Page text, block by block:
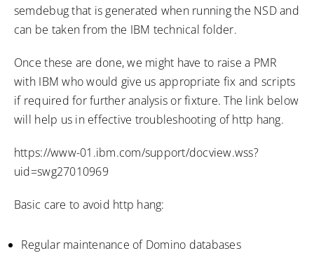
semdebug that is generated when running the NSD and
can be taken from the IBM technical folder.
Once these are done, we might have to raise a PMR
with IBM who would give us appropriate fix and scripts
if required for further analysis or fixture. The link below
will help us in effective troubleshooting of http hang.
https://www-01.ibm.com/support/docview.wss?
uid=swg27010969
Basic care to avoid http hang:
Regular maintenance of Domino databases